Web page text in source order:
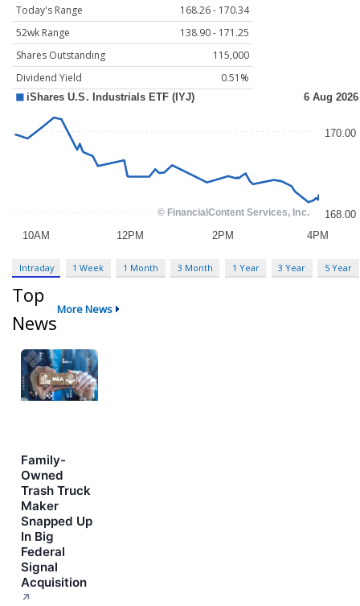
Today's Range
168.26 - 170.34
52wk Range
138.90 - 171.25
Shares Outstanding
115,000
Dividend Yield
0.51%
Intraday 1 Week 1 Month 3 Month 1 Year 3 Year 5 Year
Top
News
More News
Family-
Owned
Trash Truck
Maker
Snapped Up
In Big
Federal
Signal
Acquisition
↗